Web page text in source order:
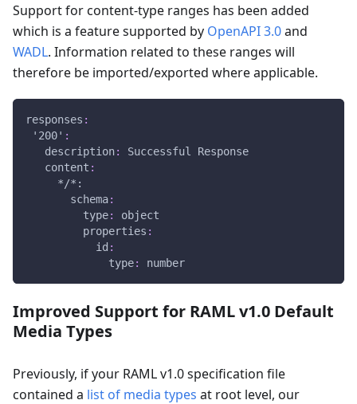
Support for content-type ranges has been added
which is a feature supported by OpenAPI 3.0and
WADL. Information related to these ranges will
therefore be imported/exported where applicable.
responses :
'200' :
description:
Successful Response
content :
*/*:
schema:
type:
object
properties :
id :
type: number
Improved Support for RAML v1.0 Default
Media Types
Previously, if your RAML v1.0 specification file
contained a list of media types at root level, our